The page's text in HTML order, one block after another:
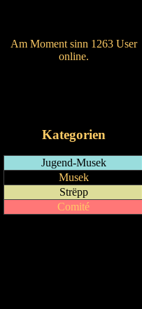
Am Moment sinn 1263 User
online.
Kategorien
Jugend-Musek
Musek
Strëpp
Comité